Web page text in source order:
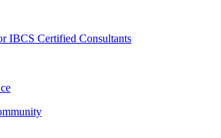
IBCS Certified Consultants